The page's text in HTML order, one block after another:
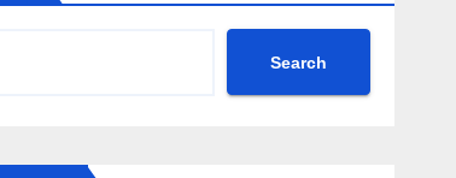
Search